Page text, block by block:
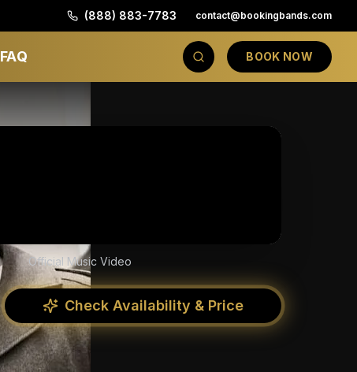
(888) 883-7783 contact@bookingbands.com
FAQ BOOK NOW
Official Music Video
Check Availability & Price